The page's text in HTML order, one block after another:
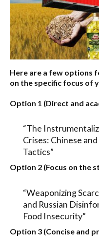
Here are a few options
on the specific focus of
Option 1 (Direct and
“The
Crises: Chinese
Tactics”
Option 2 (Focus on the
“Weaponizing
and Russian
Food Insecurity”
Option 3 (Concise and